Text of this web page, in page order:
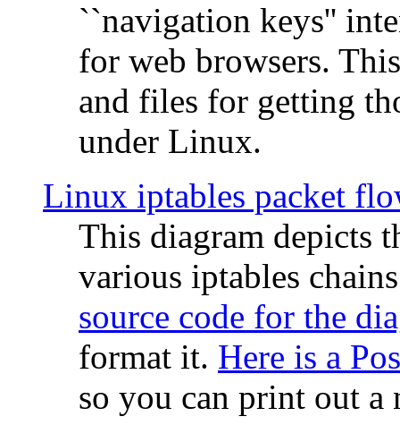
``navigation keys''
for web browsers.
and files for getting
under Linux.
Linux iptables packet
This diagram depicts
various iptables
source code for the
format it. Here is a
so you can print out